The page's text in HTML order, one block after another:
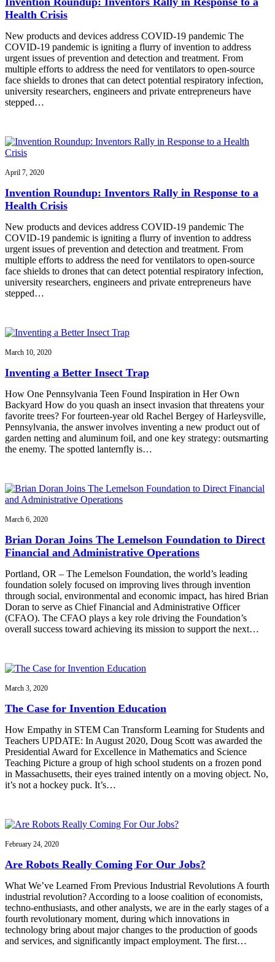
Health Crisis
New products and devices address COVID-19 pandemic The
COVID-19 pandemic is igniting a flurry of invention to address
urgent issues of prevention and detection and treatment. From
multiple efforts to address the need for ventilators to open-source
face shields to drones that can detect potential respiratory infection,
university researchers, engineers and private entrepreneurs have
stepped…
April 7, 2020
Invention Roundup: Inventors Rally in Response to a
Health Crisis
New products and devices address COVID-19 pandemic The
COVID-19 pandemic is igniting a flurry of invention to address
urgent issues of prevention and detection and treatment. From
multiple efforts to address the need for ventilators to open-source
face shields to drones that can detect potential respiratory infection,
university researchers, engineers and private entrepreneurs have
stepped…
March 10, 2020
Inventing a Better Insect Trap
How One Pennsylvania Teen Found Inspiration in Her Own
Backyard How do you quash an insect invasion that threatens your
favorite trees? For fourteen-year old Rachel Bergey of Harleysville,
Pennsylvania, the answer involves inventing a new product out of
garden netting and aluminum foil, and one key strategy: outsmarting
the enemy. The spotted lanternfly is…
March 6, 2020
Brian Doran Joins The Lemelson Foundation to Direct
Financial and Administrative Operations
Portland, OR – The Lemelson Foundation, the world’s leading
foundation solely focused on improving lives through invention
through social, environmental and economic impact, has hired Brian
Doran to serve as Chief Financial and Administrative Officer
(CFAO). The CFAO plays a key role driving the Foundation’s
overall success toward achieving its mission to support the next…
March 3, 2020
The Case for Invention Education
How Empathy in STEM Can Transform Learning for Students and
Teachers UPDATE: In August 2020, Doug Scott was awarded the
Presidential Award for Excellence in Mathematics and Science
Teaching Picture a group of high school students on a frozen pond
in Massachusetts, their eyes trained intently on a moving object. No,
it’s not a hockey puck. It’s…
February 24, 2020
Are Robots Really Coming For Our Jobs?
What We’ve Learned From Previous Industrial Revolutions A fourth
industrial revolution? According to a loose coalition of economists,
techno-enthusiasts, and other analysts, we are in the early stages of a
fourth revolutionary moment, during which innovations in
technology bring about major changes to the production of goods
and services, and significantly impact employment. The first…